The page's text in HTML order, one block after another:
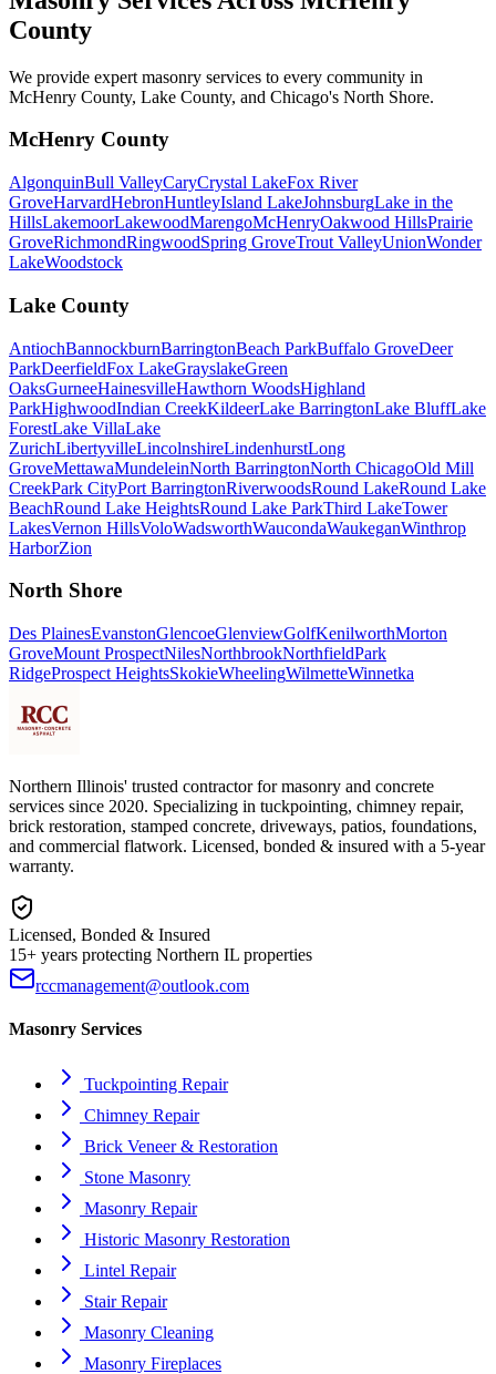
County
We provide expert masonry services to every community in
McHenry County, Lake County, and Chicago's North Shore.
McHenry County
AlgonquinBull ValleyCaryCrystal LakeFox River
GroveHarvardHebronHuntleyIsland LakeJohnsburgLake in the
HillsLakemoorLakewoodMarengoMcHenryOakwood HillsPrairie
GroveRichmondRingwoodSpring GroveTrout ValleyUnionWonder
LakeWoodstock
Lake County
AntiochBannockburnBarringtonBeach ParkBuffalo GroveDeer
ParkDeerfieldFox LakeGrayslakeGreen
OaksGurneeHainesvilleHawthorn WoodsHighland
ParkHighwoodIndian CreekKildeerLake BarringtonLake BluffLake
ForestLake VillaLake
ZurichLibertyvilleLincolnshireLindenhurstLong
GroveMettawaMundeleinNorth BarringtonNorth ChicagoOld Mill
CreekPark CityPort BarringtonRiverwoodsRound LakeRound Lake
BeachRound Lake HeightsRound Lake ParkThird LakeTower
LakesVernon HillsVoloWadsworthWaucondaWaukeganWinthrop
HarborZion
North Shore
Des PlainesEvanstonGlencoeGlenviewGolfKenilworthMorton
GroveMount ProspectNilesNorthbrookNorthfieldPark
RidgeProspect HeightsSkokieWheelingWilmetteWinnetka
Northern Illinois' trusted contractor for masonry and concrete
services since 2020. Specializing in tuckpointing, chimney repair,
brick restoration, stamped concrete, driveways, patios, foundations,
and commercial flatwork. Licensed, bonded & insured with a 5-year
warranty.
Licensed, Bonded & Insured
15+ years protecting Northern IL properties
rccmanagement@outlook.com
Masonry Services
Tuckpointing Repair
Chimney Repair
Brick Veneer & Restoration
Stone Masonry
Masonry Repair
Historic Masonry Restoration
Lintel Repair
Stair Repair
Masonry Cleaning
Masonry Fireplaces